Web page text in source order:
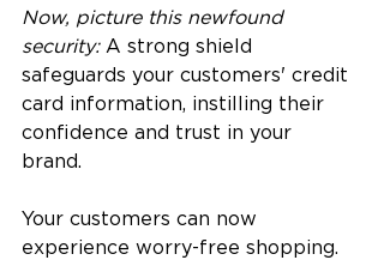
Now, picture this newfound
security: A strong shield
safeguards your customers' credit
card information, instilling their
confidence and trust in your
brand.
Your customers can now
experience worry-free shopping.